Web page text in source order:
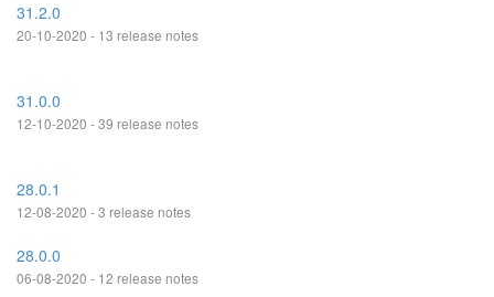
31.2.0
20-10-2020 - 13 release notes
31.0.0
12-10-2020 - 39 release notes
28.0.1
12-08-2020 - 3 release notes
28.0.0
06-08-2020 - 12 release notes